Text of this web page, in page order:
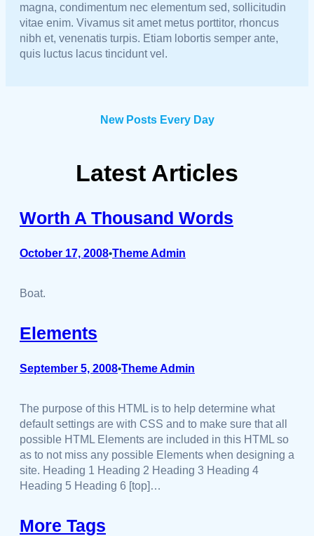
magna, condimentum nec elementum sed, sollicitudin
vitae enim. Vivamus sit amet metus porttitor, rhoncus
nibh et, venenatis turpis. Etiam lobortis semper ante,
quis luctus lacus tincidunt vel.
New Posts Every Day
Latest Articles
Worth A Thousand Words
October 17, 2008•Theme Admin
Boat.
Elements
September 5, 2008•Theme Admin
The purpose of this HTML is to help determine what
default settings are with CSS and to make sure that all
possible HTML Elements are included in this HTML so
as to not miss any possible Elements when designing a
site. Heading 1 Heading 2 Heading 3 Heading 4
Heading 5 Heading 6 [top]…
More Tags